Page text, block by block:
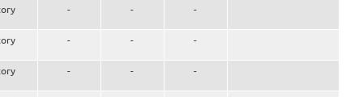
- - -
- - -
- - -